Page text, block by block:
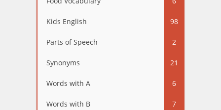
Kids English 98
Parts of Speech 2
Synonyms 21
Words with A 6
Words with B 7